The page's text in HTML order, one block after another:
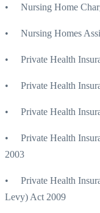
• Nursing Home
• Nursing Homes
• Private Health
• Private Health
• Private Health
• Private Health
2003
• Private Health
Levy) Act 2009